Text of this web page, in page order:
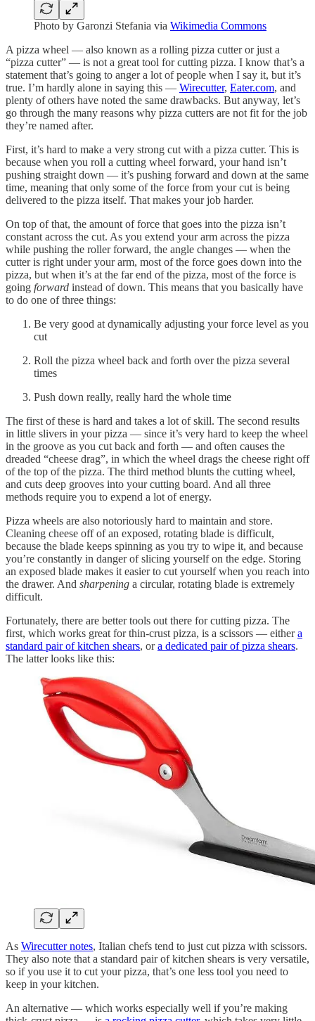
Photo by Garonzi Stefania via Wikimedia Commons
A pizza wheel — also known as a rolling pizza cutter or just a
“pizza cutter” — is not a great tool for cutting pizza. I know that’s a
statement that’s going to anger a lot of people when I say it, but it’s
true. I’m hardly alone in saying this — Wirecutter, Eater.com, and
plenty of others have noted the same drawbacks. But anyway, let’s
go through the many reasons why pizza cutters are not fit for the job
they’re named after.
First, it’s hard to make a very strong cut with a pizza cutter. This is
because when you roll a cutting wheel forward, your hand isn’t
pushing straight down — it’s pushing forward and down at the same
time, meaning that only some of the force from your cut is being
delivered to the pizza itself. That makes your job harder.
On top of that, the amount of force that goes into the pizza isn’t
constant across the cut. As you extend your arm across the pizza
while pushing the roller forward, the angle changes — when the
cutter is right under your arm, most of the force goes down into the
pizza, but when it’s at the far end of the pizza, most of the force is
going forward instead of down. This means that you basically have
to do one of three things:
Be very good at dynamically adjusting your force level as you
cut
Roll the pizza wheel back and forth over the pizza several
times
Push down really, really hard the whole time
The first of these is hard and takes a lot of skill. The second results
in little slivers in your pizza — since it’s very hard to keep the wheel
in the groove as you cut back and forth — and often causes the
dreaded “cheese drag”, in which the wheel drags the cheese right off
of the top of the pizza. The third method blunts the cutting wheel,
and cuts deep grooves into your cutting board. And all three
methods require you to expend a lot of energy.
Pizza wheels are also notoriously hard to maintain and store.
Cleaning cheese off of an exposed, rotating blade is difficult,
because the blade keeps spinning as you try to wipe it, and because
you’re constantly in danger of slicing yourself on the edge. Storing
an exposed blade makes it easier to cut yourself when you reach into
the drawer. And sharpening a circular, rotating blade is extremely
difficult.
Fortunately, there are better tools out there for cutting pizza. The
first, which works great for thin-crust pizza, is a scissors — eithera
standard pair of kitchen shears, ora dedicated pair of pizza shears.
The latter looks like this:
As Wirecutter notes, Italian chefs tend to just cut pizza with scissors.
They also note that a standard pair of kitchen shears is very versatile,
so if you use it to cut your pizza, that’s one less tool you need to
keep in your kitchen.
An alternative — which works especially well if you’re making